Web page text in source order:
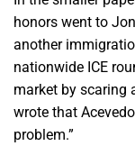
honors went to
another
nationwide ICE
market by scaring
wrote that
problem.”